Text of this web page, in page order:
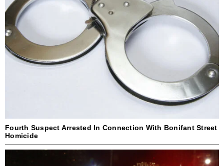
Fourth Suspect Arrested In Connection With Bonifant Street
Homicide